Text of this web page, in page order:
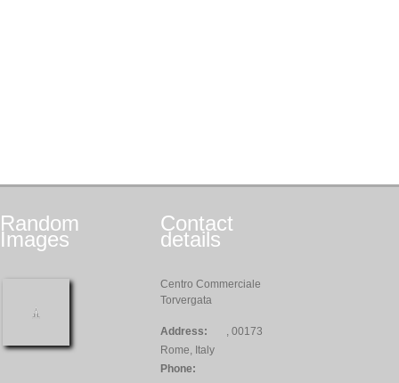
Random
Images
Contact
details
Centro Commerciale
Torvergata
Address:
, 00173
Rome, Italy
Phone: